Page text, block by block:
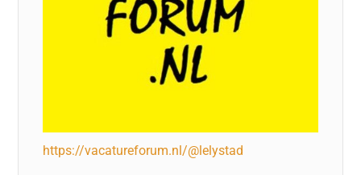
https://vacatureforum.nl/@lelystad